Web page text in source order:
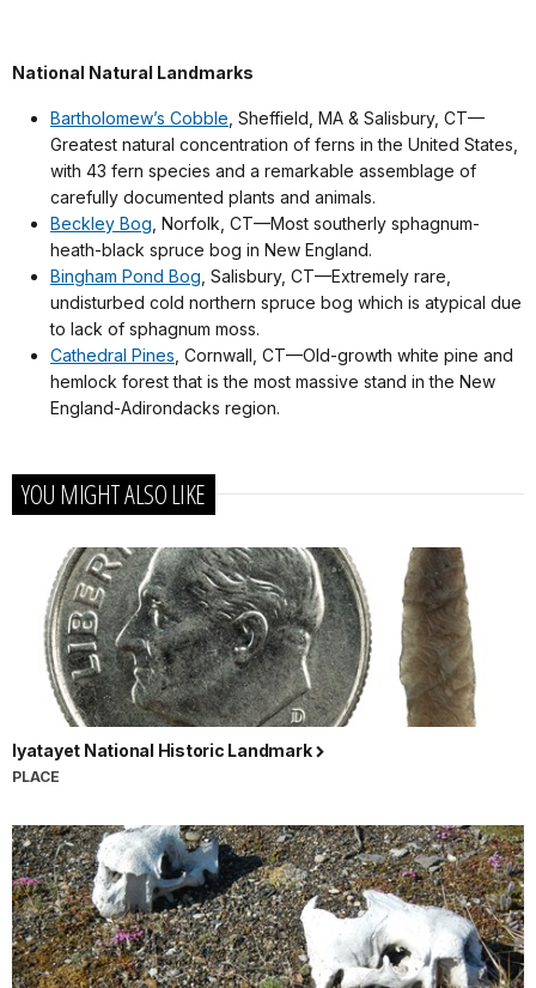
National Natural Landmarks
Bartholomew’s Cobble , Sheffield, MA & Salisbury, CT—
Greatest natural concentration of ferns in the United States,
with 43 fern species and a remarkable assemblage of
carefully documented plants and animals.
Beckley Bog , Norfolk, CT—Most southerly sphagnum-
heath-black spruce bog in New England.
Bingham Pond Bog , Salisbury, CT—Extremely rare,
undisturbed cold northern spruce bog which is atypical due
to lack of sphagnum moss.
Cathedral Pines , Cornwall, CT—Old-growth white pine and
hemlock forest that is the most massive stand in the New
England-Adirondacks region.
YOU MIGHT ALSO LIKE
Iyatayet National Historic Landmark
PLACE